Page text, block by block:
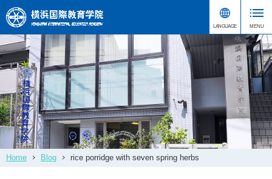
Home Blog rice porridge with seven spring herbs